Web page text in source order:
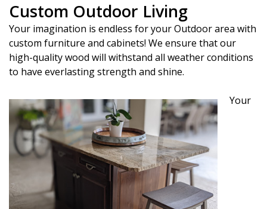
Custom Outdoor Living
Your imagination is endless for your Outdoor area with
custom furniture and cabinets! We ensure that our
high-quality wood will withstand all weather conditions
to have everlasting strength and shine.
Your